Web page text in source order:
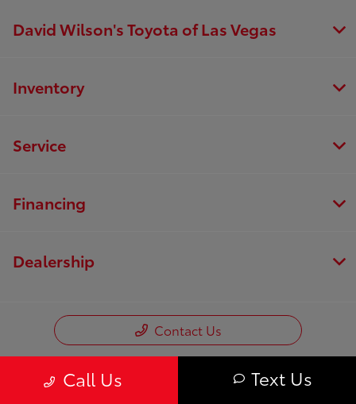
Call Us Text Us
David Wilson's Toyota of Las Vegas
Inventory
Service
Financing
Dealership
Contact Us